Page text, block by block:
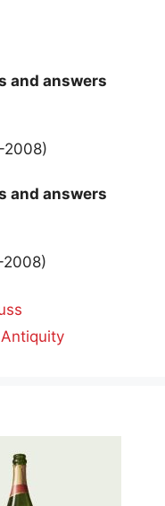
and answers
2008)
and answers
2008)